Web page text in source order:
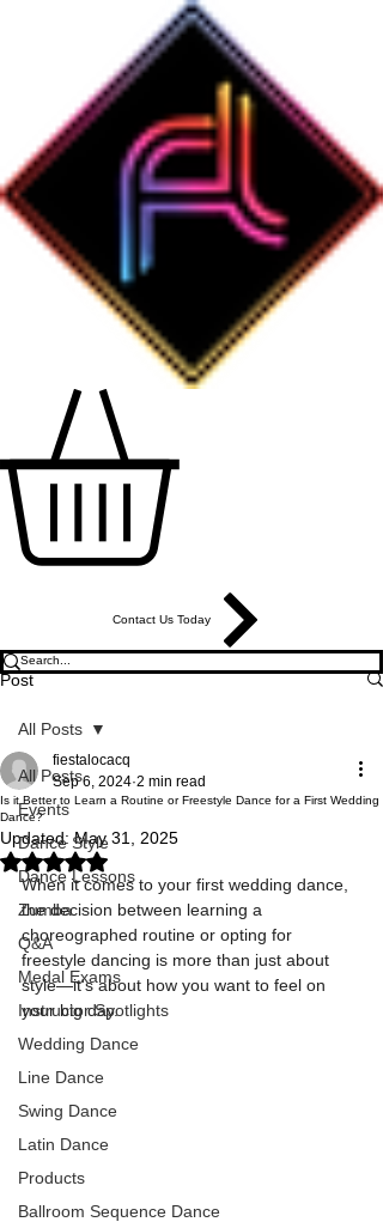
Contact Us Today
Post
All Posts
Events
Dance Style
Dance Lessons
Zumba
Q&A
Medal Exams
Instructor Spotlights
Wedding Dance
Line Dance
Swing Dance
Latin Dance
Products
Ballroom Sequence Dance
All Posts
Is it Better to Learn a Routine or Freestyle Dance for a First Wedding
Dance?
fiestalocacq
Sep 6, 2024 2 min read
Updated:May 31, 2025
Rated NaN out of 5 stars.
When it comes to your first wedding dance,
the decision between learning a
choreographed routine or opting for
freestyle dancing is more than just about
style—it's about how you want to feel on
your big day.